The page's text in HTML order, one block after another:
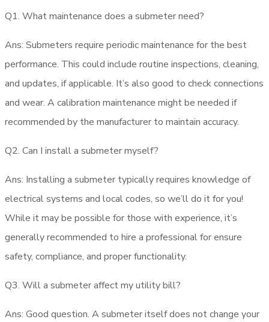
Q1. What maintenance does a submeter need?
Ans: Submeters require periodic maintenance for the best
performance. This could include routine inspections, cleaning,
and updates, if applicable. It’s also good to check connections
and wear. A calibration maintenance might be needed if
recommended by the manufacturer to maintain accuracy.
Q2. Can I install a submeter myself?
Ans: Installing a submeter typically requires knowledge of
electrical systems and local codes, so we’ll do it for you!
While it may be possible for those with experience, it’s
generally recommended to hire a professional for ensure
safety, compliance, and proper functionality.
Q3. Will a submeter affect my utility bill?
Ans: Good question. A submeter itself does not change your